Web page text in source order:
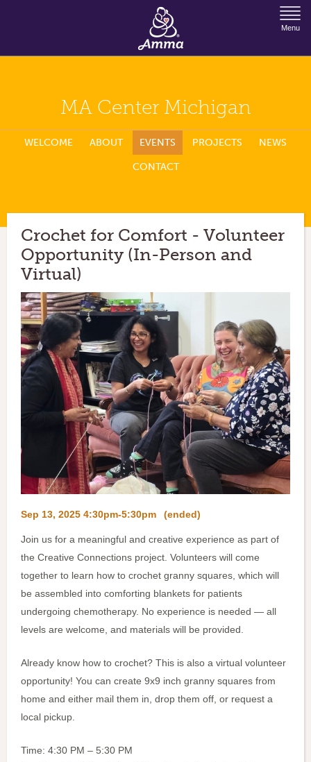
Jump to Navigation
Menu
MA Center Michigan
WELCOME ABOUT EVENTS PROJECTS NEWS
CONTACT
Crochet for Comfort - Volunteer
Opportunity (In-Person and
Virtual)
Sep 13, 2025 4:30pm-5:30pm (ended)
Join us for a meaningful and creative experience as part of
the Creative Connections project. Volunteers will come
together to learn how to crochet granny squares, which will
be assembled into comforting blankets for patients
undergoing chemotherapy. No experience is needed — all
levels are welcome, and materials will be provided.
Already know how to crochet? This is also a virtual volunteer
opportunity! You can create 9x9 inch granny squares from
home and either mail them in, drop them off, or request a
local pickup.
Time: 4:30 PM – 5:30 PM